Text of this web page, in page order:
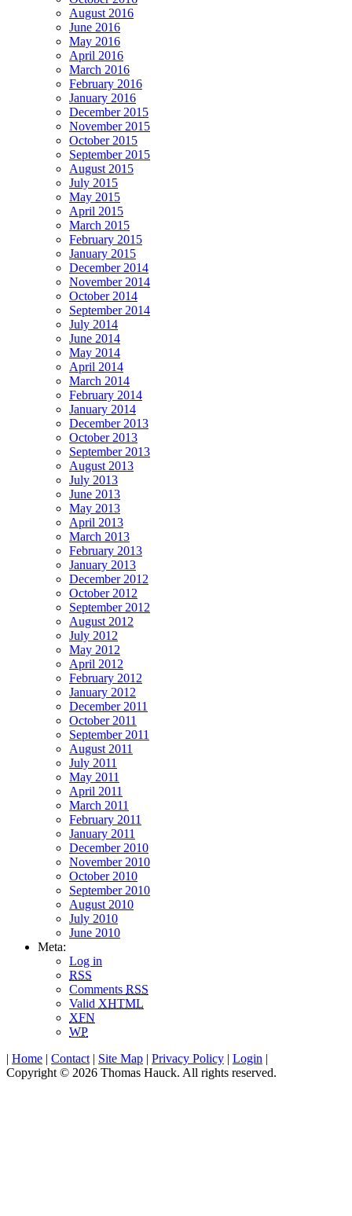
August 2016
June 2016
May 2016
April 2016
March 2016
February 2016
January 2016
December 2015
November 2015
October 2015
September 2015
August 2015
July 2015
May 2015
April 2015
March 2015
February 2015
January 2015
December 2014
November 2014
October 2014
September 2014
July 2014
June 2014
May 2014
April 2014
March 2014
February 2014
January 2014
December 2013
October 2013
September 2013
August 2013
July 2013
June 2013
May 2013
April 2013
March 2013
February 2013
January 2013
December 2012
October 2012
September 2012
August 2012
July 2012
May 2012
April 2012
February 2012
January 2012
December 2011
October 2011
September 2011
August 2011
July 2011
May 2011
April 2011
March 2011
February 2011
January 2011
December 2010
November 2010
October 2010
September 2010
August 2010
July 2010
June 2010
Meta:
Log in
RSS
Comments RSS
Valid XHTML
XFN
WP
| Home | Contact | Site Map | Privacy Policy | Login |
Copyright © 2026 Thomas Hauck. All rights reserved.